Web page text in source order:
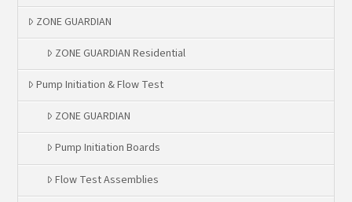
ZONE GUARDIAN
ZONE GUARDIAN Residential
Pump Initiation & Flow Test
ZONE GUARDIAN
Pump Initiation Boards
Flow Test Assemblies